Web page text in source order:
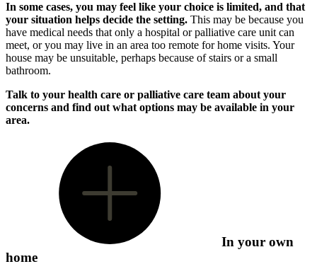
In some cases, you may feel like your choice is limited, and that
your situation helps decide the setting. This may be because you
have medical needs that only a hospital or palliative care unit can
meet, or you may live in an area too remote for home visits. Your
house may be unsuitable, perhaps because of stairs or a small
bathroom.
Talk to your health care or palliative care team about your
concerns and find out what options may be available in your
area.
In your own
home